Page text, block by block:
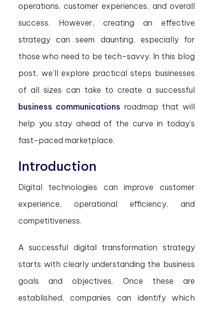
operations, customer experiences, and overall
success. However, creating an effective
strategy can seem daunting, especially for
those who need to be tech-savvy. In this blog
post, we’ll explore practical steps businesses
of all sizes can take to create a successful
business communications roadmap that will
help you stay ahead of the curve in today’s
fast-paced marketplace.
Introduction
Digital technologies can improve customer
experience, operational efficiency, and
competitiveness.
A successful digital transformation strategy
starts with clearly understanding the business
goals and objectives. Once these are
established, companies can identify which